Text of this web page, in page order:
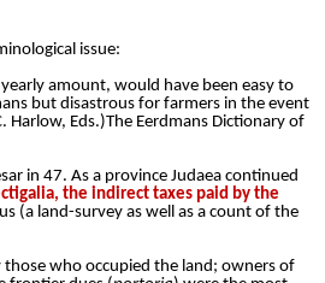
issue:
amount, would have been easy to
but disastrous for farmers in the event
Harlow, Eds.)The Eerdmans Dictionary of
in 47. As a province Judaea continued
the indirect taxes paid by the
(a land-survey as well as a count of the
who occupied the land; owners of